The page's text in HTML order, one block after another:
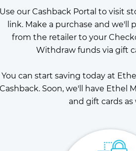
Use our Cashback Portal to visit
link. Make a purchase and we'll
from the retailer to your
Withdraw funds via gift
You can start saving today at
Cashback. Soon, we'll have Ethel
and gift cards as